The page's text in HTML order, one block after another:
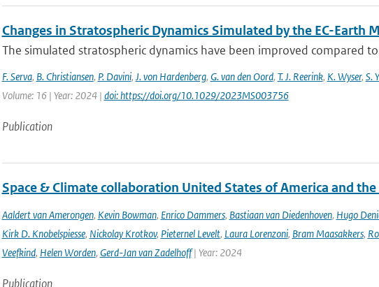
Changes in Stratospheric Dynamics Simulated by the EC-Earth
The simulated stratospheric dynamics have been improved compared
F. Serva, B. Christiansen, P. Davini, J. von Hardenberg, G. van den Oord, T. J. Reerink, K. Wyser, S.
Volume: 16 | Year: 2024 | doi: https://doi.org/10.1029/2023MS003756
Publication
Space & Climate collaboration United States of America and
Aaldert van Amerongen, Kevin Bowman, Enrico Dammers, Bastiaan van Diedenhoven, Hugo
Kirk D. Knobelspiesse, Nickolay Krotkov, Pieternel Levelt, Laura Lorenzoni, Bram Maasakkers,
Veefkind, Helen Worden, Gerd-Jan van Zadelhoff| Year: 2024
Publication